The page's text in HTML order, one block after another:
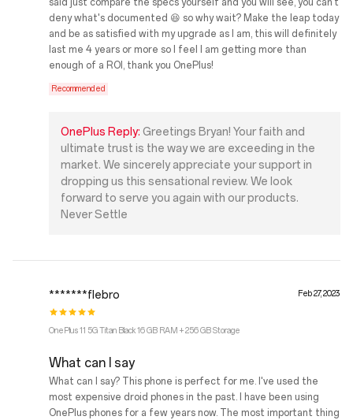
said just compare the specs yourself and you will see, you can't
deny what's documented 😆 so why wait? Make the leap today
and be as satisfied with my upgrade as I am, this will definitely
last me 4 years or more so I feel I am getting more than
enough of a ROI, thank you OnePlus!
Recommended
OnePlus Reply: Greetings Bryan! Your faith and
ultimate trust is the way we are exceeding in the
market. We sincerely appreciate your support in
dropping us this sensational review. We look
forward to serve you again with our products.
Never Settle
*******flebro Feb 27, 2023
OnePlus 11 5G Titan Black 16 GB RAM + 256 GB Storage
What can I say
What can I say? This phone is perfect for me. I've used the
most expensive droid phones in the past. I have been using
OnePlus phones for a few years now. The most important thing